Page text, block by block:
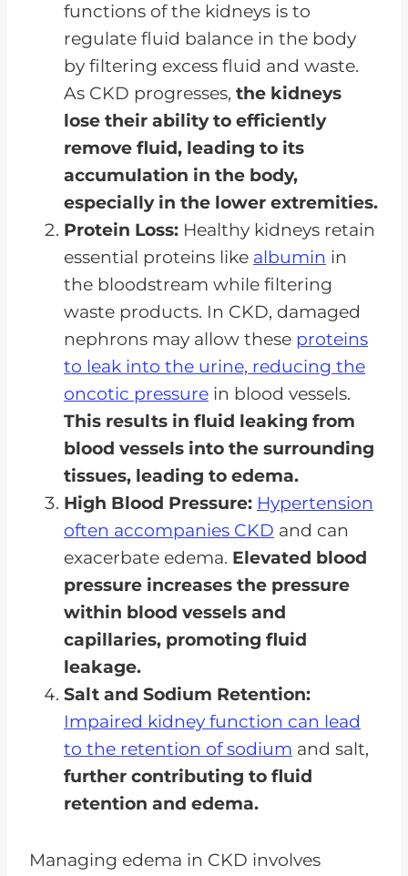
functions of the kidneys is to
regulate fluid balance in the body
by filtering excess fluid and waste.
As CKD progresses, the kidneys
lose their ability to efficiently
remove fluid, leading to its
accumulation in the body,
especially in the lower extremities.
Protein Loss: Healthy kidneys retain
essential proteins like albumin in
the bloodstream while filtering
waste products. In CKD, damaged
nephrons may allow these proteins
to leak into the urine, reducing the
oncotic pressure in blood vessels.
This results in fluid leaking from
blood vessels into the surrounding
tissues, leading to edema.
High Blood Pressure: Hypertension
often accompanies CKD and can
exacerbate edema. Elevated blood
pressure increases the pressure
within blood vessels and
capillaries, promoting fluid
leakage.
Salt and Sodium Retention:
Impaired kidney function can lead
to the retention of sodium and salt,
further contributing to fluid
retention and edema.
Managing edema in CKD involves